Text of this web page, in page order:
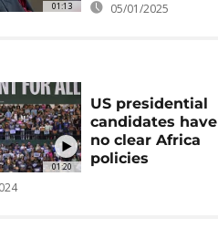
01:13 05/01/2025
01:20
US presidential
candidates have
no clear Africa
policies